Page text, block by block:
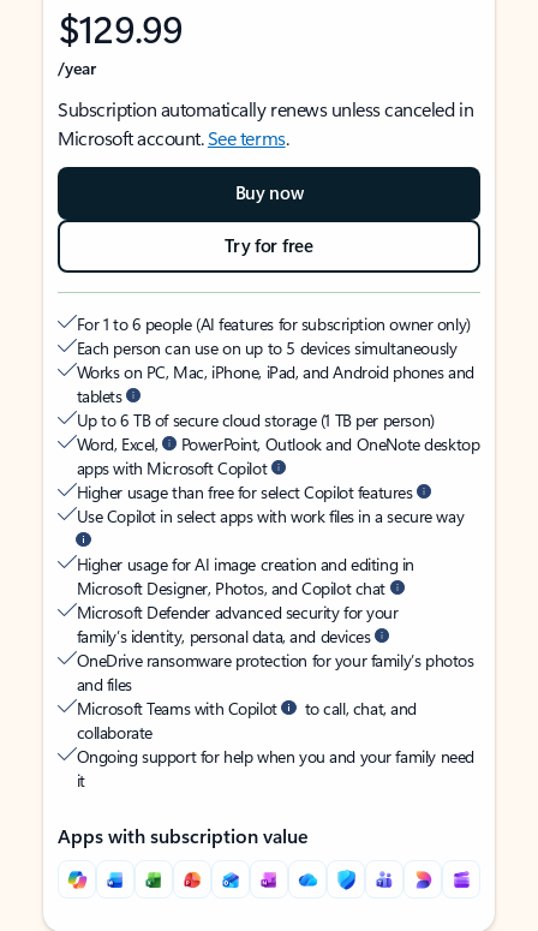
$129.99
/year
Subscription automatically renews unless canceled in
Microsoft account.See terms.
Buy now
Try for free
For 1 to 6 people (AI features for subscription owner only)
Each person can use on up to 5 devices simultaneously
Works on PC, Mac, iPhone, iPad, and Android phones and
tablets
Up to 6 TB of secure cloud storage (1 TB per person)
Word, Excel,
PowerPoint, Outlook and OneNote desktop
apps with Microsoft Copilot
Higher usage than free for select Copilot features
Use Copilot in select apps with work files in a secure way
Higher usage for AI image creation and editing in
Microsoft Designer, Photos, and Copilot chat
Microsoft Defender advanced security for your
family’s identity, personal data, and devices
OneDrive ransomware protection for your family’s photos
and files
Microsoft Teams with Copilot
to call, chat, and
collaborate
Ongoing support for help when you and your family need
it
Apps with subscription value